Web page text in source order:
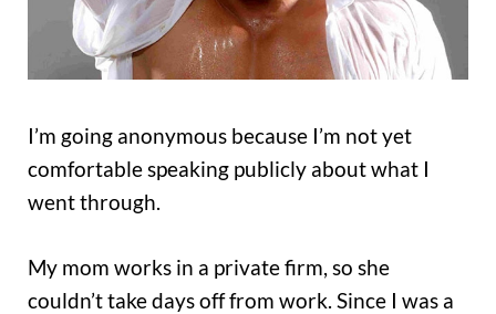
I’m going anonymous because I’m not yet
comfortable speaking publicly about what I
went through.
My mom works in a private firm, so she
couldn’t take days off from work. Since I was a